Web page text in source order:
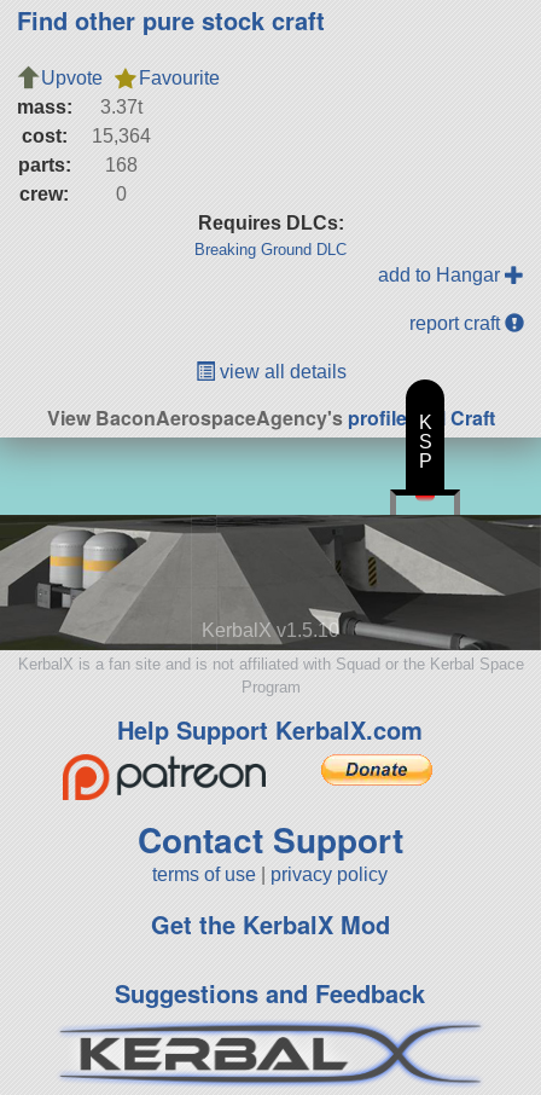
Find other pure stock craft
Upvote
Favourite
mass:
3.37t
cost:
15,364
parts:
168
crew:
0
Requires DLCs:
Breaking Ground DLC
add to Hangar
report craft
view all details
View BaconAerospaceAgency'sprofile |All Craft
KerbalX v1.5.10
KerbalX is a fan site and is not affiliated with Squad or the Kerbal Space
Program
Help Support KerbalX.com
Contact Support
terms of use privacy policy
Get the KerbalX Mod
Suggestions and Feedback
K
S
P